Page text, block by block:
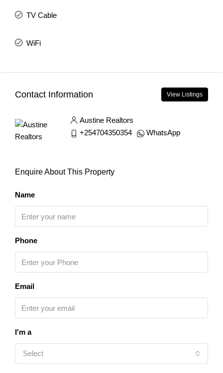
TV Cable
WiFi
Contact Information View Listings
Austine Realtors
+254704350354
WhatsApp
Enquire About This Property
Name
Phone
Email
I'm a
Select